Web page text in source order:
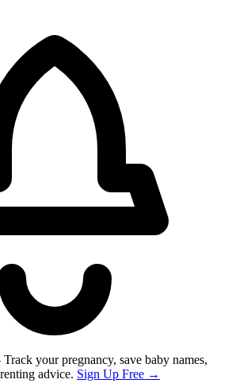
Track your pregnancy, save baby names,
advice. Sign Up Free →